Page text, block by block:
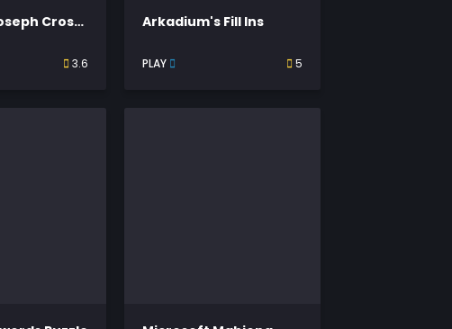
Thomas Joseph Crossword
3.6
Arkadium's Fill Ins
PLAY 5